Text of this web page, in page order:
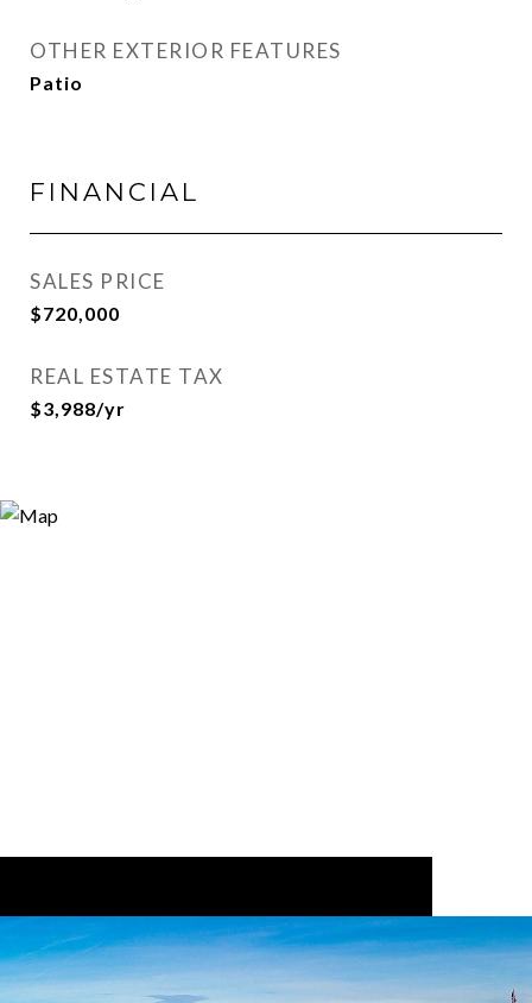
OTHER EXTERIOR FEATURES
Patio
FINANCIAL
SALES PRICE
$720,000
REAL ESTATE TAX
$3,988/yr